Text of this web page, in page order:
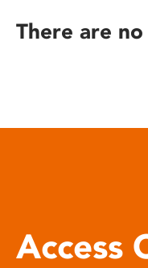
reader;
open
There are
Access